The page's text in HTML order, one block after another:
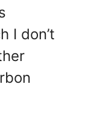
I don’t